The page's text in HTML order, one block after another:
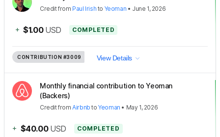
Creditfrom Paul Irish to Yeoman • June 1, 2026
+ $1.00 USD COMPLETED
CONTRIBUTION #3009 View Details
Monthly financial contribution to Yeoman
(Backers)
CreditfromAirbnb toYeoman • May 1, 2026
+ $40.00 USD COMPLETED